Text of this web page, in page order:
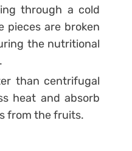
through a cold
pieces are broken
the nutritional
than centrifugal
heat and absorb
from the fruits.